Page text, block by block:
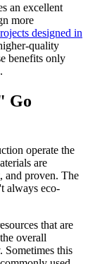
an excellent
more
designed in
quality
benefits only
Go
operate the
are
and proven. The
always eco-
that are
overall
Sometimes this